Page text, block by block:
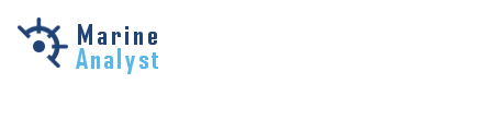
Skip to